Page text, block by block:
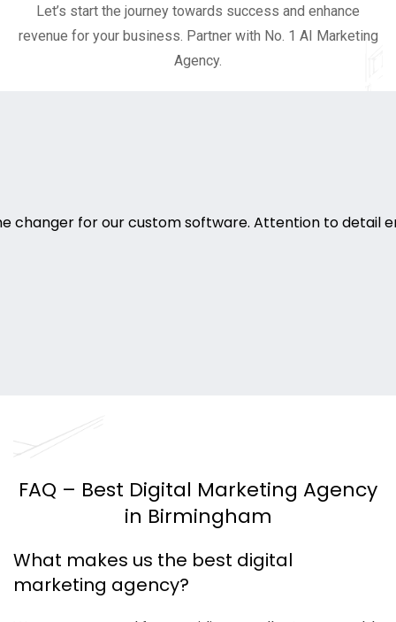
Let’s start the journey towards success and enhance
revenue for your business. Partner with No. 1 AI Marketing
Agency.
changer for our custom software. Attention to detail
FAQ – Best Digital Marketing Agency
in Birmingham
What makes us the best digital
marketing agency?